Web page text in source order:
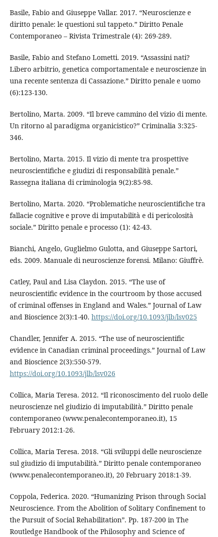
Basile, Fabio and Giuseppe Vallar. 2017. “Neuroscienze e
diritto penale: le questioni sul tappeto.” Diritto Penale
Contemporaneo – Rivista Trimestrale (4): 269-289.
Basile, Fabio and Stefano Lometti. 2019. “Assassini nati?
Libero arbitrio, genetica comportamentale e neuroscienze in
una recente sentenza di Cassazione.” Diritto penale e uomo
(6):123-130.
Bertolino, Marta. 2009. “Il breve cammino del vizio di mente.
Un ritorno al paradigma organicistico?” Criminalia 3:325-
346.
Bertolino, Marta. 2015. Il vizio di mente tra prospettive
neuroscientifiche e giudizi di responsabilità penale.”
Rassegna italiana di criminologia 9(2):85-98.
Bertolino, Marta. 2020. “Problematiche neuroscientifiche tra
fallacie cognitive e prove di imputabilità e di pericolosità
sociale.” Diritto penale e processo (1): 42-43.
Bianchi, Angelo, Guglielmo Gulotta, and Giuseppe Sartori,
eds. 2009. Manuale di neuroscienze forensi. Milano: Giuffrè.
Catley, Paul and Lisa Claydon. 2015. “The use of
neuroscientific evidence in the courtroom by those accused
of criminal offenses in England and Wales.” Journal of Law
and Bioscience 2(3):1-40. https://doi.org/10.1093/jlb/lsv025
Chandler, Jennifer A. 2015. “The use of neuroscientific
evidence in Canadian criminal proceedings.” Journal of Law
and Bioscience 2(3):550-579.
https://doi.org/10.1093/jlb/lsv026
Collica, Maria Teresa. 2012. “Il riconoscimento del ruolo delle
neuroscienze nel giudizio di imputabilità.” Diritto penale
contemporaneo (www.penalecontemporaneo.it), 15
February 2012:1-26.
Collica, Maria Teresa. 2018. “Gli sviluppi delle neuroscienze
sul giudizio di imputabilità.” Diritto penale contemporaneo
(www.penalecontemporaneo.it), 20 February 2018:1-39.
Coppola, Federica. 2020. “Humanizing Prison through Social
Neuroscience. From the Abolition of Solitary Confinement to
the Pursuit of Social Rehabilitation”. Pp. 187-200 in The
Routledge Handbook of the Philosophy and Science of